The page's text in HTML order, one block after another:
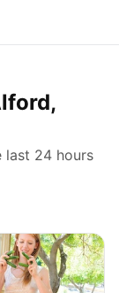
last 24 hours